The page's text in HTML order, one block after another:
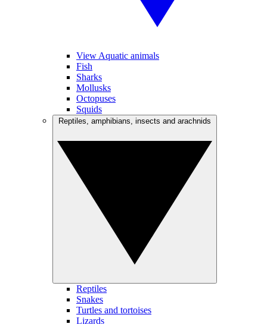
View Aquatic animals
Fish
Sharks
Mollusks
Octopuses
Squids
Reptiles
Snakes
Turtles and tortoises
Lizards